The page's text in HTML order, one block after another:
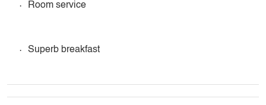
· Room service
· Superb breakfast